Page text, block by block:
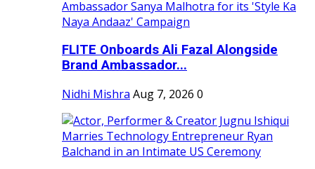
FLITE Onboards Ali Fazal Alongside
Brand Ambassador...
Nidhi Mishra Aug 7, 2026 0